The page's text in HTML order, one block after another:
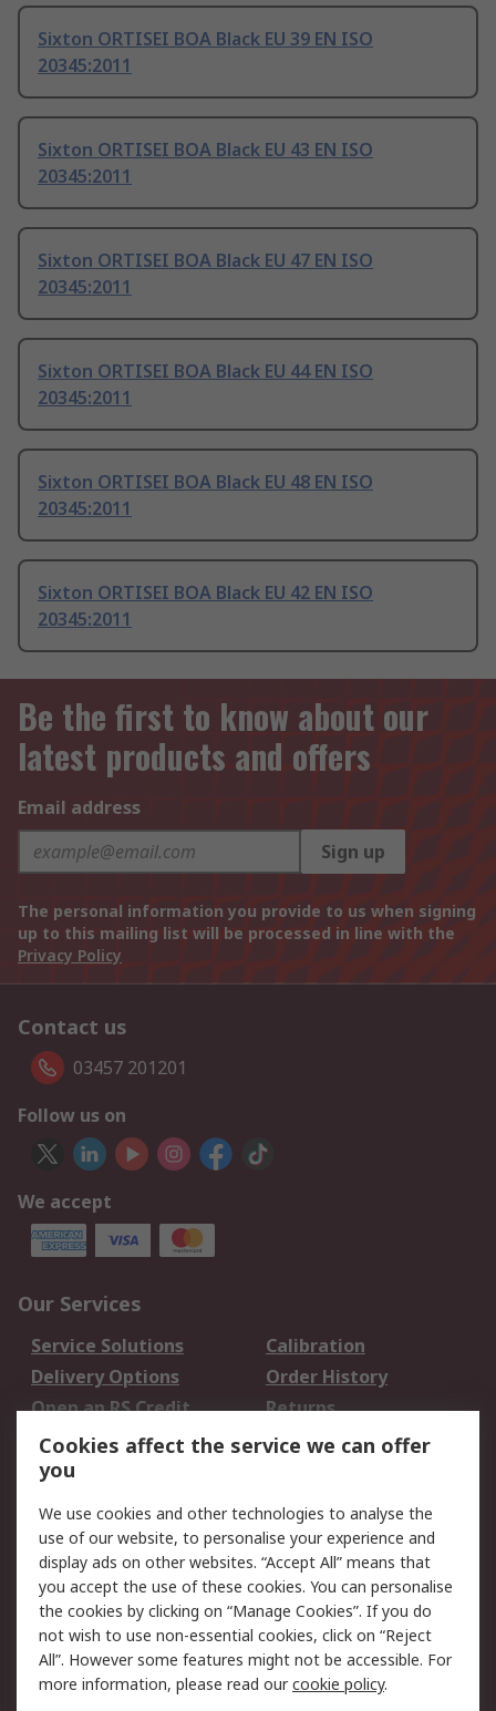
Sixton ORTISEI BOA Black EU 39 EN ISO
20345:2011
Sixton ORTISEI BOA Black EU 43 EN ISO
20345:2011
Sixton ORTISEI BOA Black EU 47 EN ISO
20345:2011
Sixton ORTISEI BOA Black EU 44 EN ISO
20345:2011
Sixton ORTISEI BOA Black EU 48 EN ISO
20345:2011
Sixton ORTISEI BOA Black EU 42 EN ISO
20345:2011
Be the first to know about our
latest products and offers
Email address
Sign up
The personal information you provide to us when signing
up to this mailing list will be processed in line with the
Privacy Policy
Contact us
03457 201201
Follow us on
We accept
Our Services
Service Solutions
Calibration
Delivery Options
Order History
Open an RS Credit
Account
Returns
Scheduled Orders
Legal
Cookie Policy
Email Security
Privacy Policy -
Updated
Website Terms
Terms and Conditions
of Sale
Cookies affect the service we can offer
you
We use cookies and other technologies to analyse the
use of our website, to personalise your experience and
display ads on other websites. “Accept All” means that
you accept the use of these cookies. You can personalise
the cookies by clicking on “Manage Cookies”. If you do
not wish to use non-essential cookies, click on “Reject
All”. However some features might not be accessible. For
more information, please read ourcookie policy.